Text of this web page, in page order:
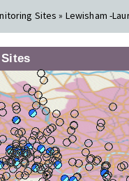
Sites » Lewisham -